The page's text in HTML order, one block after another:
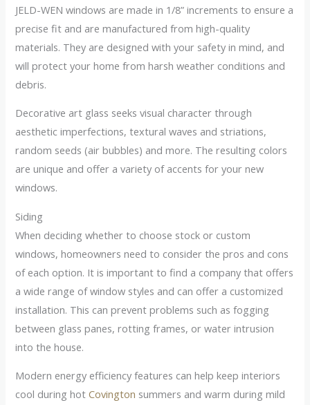
JELD-WEN windows are made in 1/8” increments to ensure a
precise fit and are manufactured from high-quality
materials. They are designed with your safety in mind, and
will protect your home from harsh weather conditions and
debris.
Decorative art glass seeks visual character through
aesthetic imperfections, textural waves and striations,
random seeds (air bubbles) and more. The resulting colors
are unique and offer a variety of accents for your new
windows.
Siding
When deciding whether to choose stock or custom
windows, homeowners need to consider the pros and cons
of each option. It is important to find a company that offers
a wide range of window styles and can offer a customized
installation. This can prevent problems such as fogging
between glass panes, rotting frames, or water intrusion
into the house.
Modern energy efficiency features can help keep interiors
cool during hotCovington summers and warm during mild